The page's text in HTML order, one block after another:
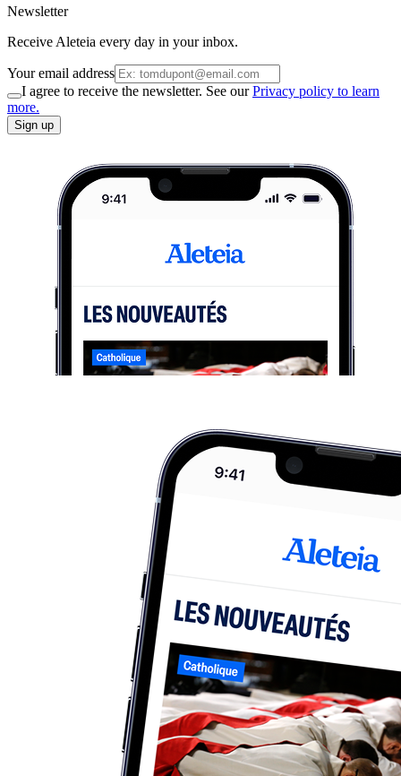
Newsletter
Receive Aleteia every day in your inbox.
Your email address
I agree to receive the newsletter. See ourPrivacy policy to learn
more.
Sign up